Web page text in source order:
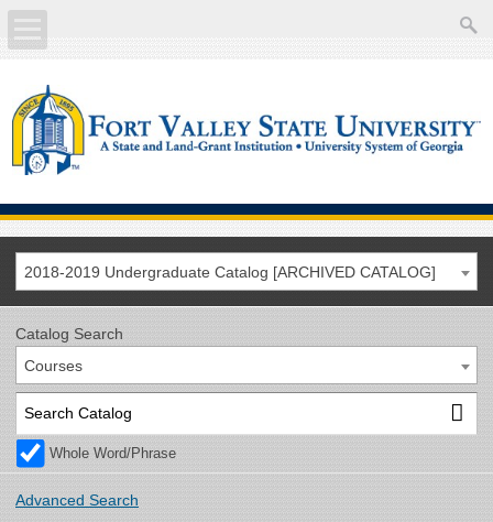
Academics
Current Students
Future Students
Faculty/Staff
2018-2019 Undergraduate Catalog [ARCHIVED CATALOG]
Catalog Search
Courses
Whole Word/Phrase
Advanced Search